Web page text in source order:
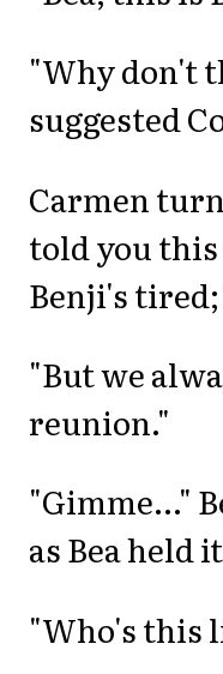
"Why don't
suggested
Carmen
told you
Benji's
"But we
reunion."
"Gimme..."
as Bea held
"Who's this